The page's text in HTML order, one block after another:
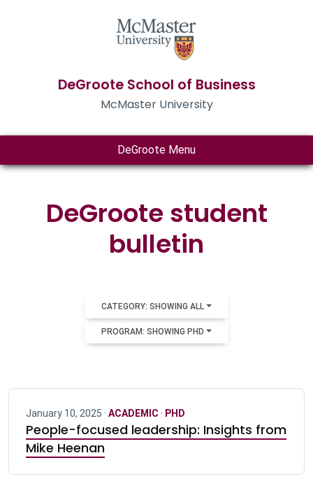
DeGroote School of Business
McMaster University
DeGroote Menu
DeGroote student
bulletin
CATEGORY: SHOWING ALL
PROGRAM: SHOWING PHD
January 10, 2025 · ACADEMIC · PHD
People-focused leadership: Insights from
Mike Heenan